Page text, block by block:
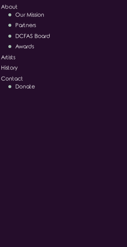
About
Our Mission
Partners
DCFAS Board
Awards
Artists
History
Contact
Donate